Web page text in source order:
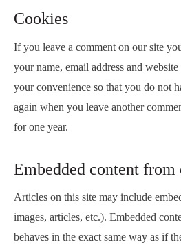
Cookies
If you leave a comment on our site
your name, email address and
your convenience so that you do not
again when you leave another
for one year.
Embedded content from
Articles on this site may include
images, articles, etc.). Embedded
behaves in the exact same way as if